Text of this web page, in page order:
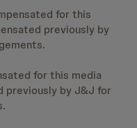
for this
previously by
for this media
previously by J&J for